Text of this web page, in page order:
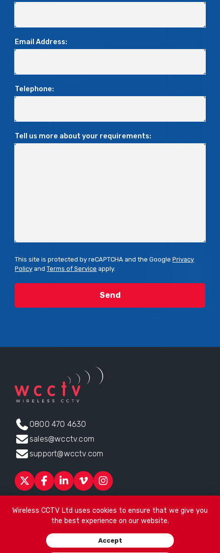
Wireless CCTV Ltd uses cookies to ensure that we give you
the best experience on our website.
Accept
Email Address:
Telephone:
Tell us more about your requirements:
This site is protected by reCAPTCHA and the Google Privacy
Policy and Terms of Service apply.
0800 470 4630
sales@wcctv.com
support@wcctv.com
ProductsSectorsAboutESG NewsTechnical Support
Head office:
James Watt House, James Watt Drive, Kingsway
Business Park, Rochdale, OL16 4UG. Company Number 04192399